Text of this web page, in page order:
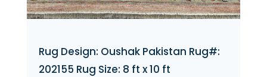
Rug Design: Oushak Pakistan Rug#:
202155 Rug Size: 8 ft x 10 ft